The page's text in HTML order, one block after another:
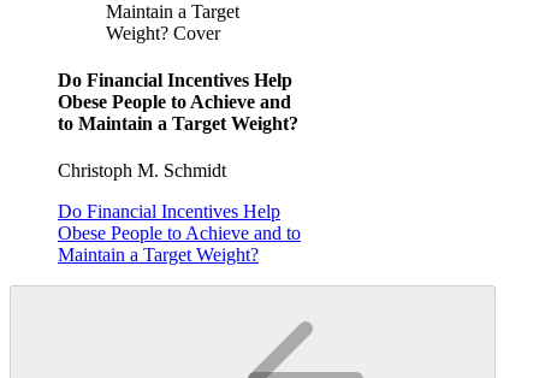
Maintain a Target
Weight? Cover
Do Financial Incentives Help
Obese People to Achieve and
to Maintain a Target Weight?
Christoph M. Schmidt
Do Financial Incentives Help
Obese People to Achieve and to
Maintain a Target Weight?